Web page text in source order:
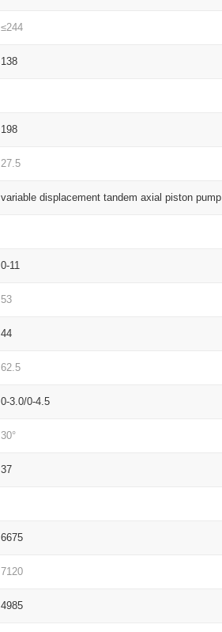
≤244
138
198
27.5
variable displacement tandem axial piston pump
0-11
53
44
62.5
0-3.0/0-4.5
30°
37
6675
7120
4985